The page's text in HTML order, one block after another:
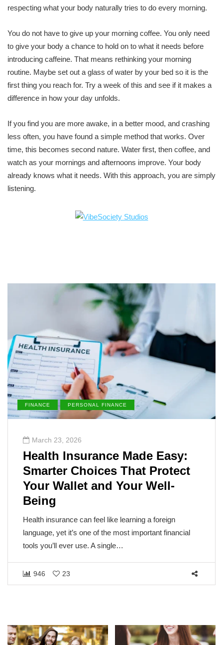
respecting what your body naturally tries to do every morning.
You do not have to give up your morning coffee. You only need
to give your body a chance to hold on to what it needs before
introducing caffeine. That means rethinking your morning
routine. Maybe set out a glass of water by your bed so it is the
first thing you reach for. Try a week of this and see if it makes a
difference in how your day unfolds.
If you find you are more awake, in a better mood, and crashing
less often, you have found a simple method that works. Over
time, this becomes second nature. Water first, then coffee, and
watch as your mornings and afternoons improve. Your body
already knows what it needs. With this approach, you are simply
listening.
FINANCE PERSONAL FINANCE
March 23, 2026
Health Insurance Made Easy:
Smarter Choices That Protect
Your Wallet and Your Well-
Being
Health insurance can feel like learning a foreign
language, yet it’s one of the most important financial
tools you’ll ever use. A single…
946 23